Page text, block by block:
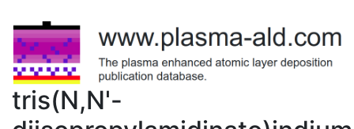
tris(N,N'-